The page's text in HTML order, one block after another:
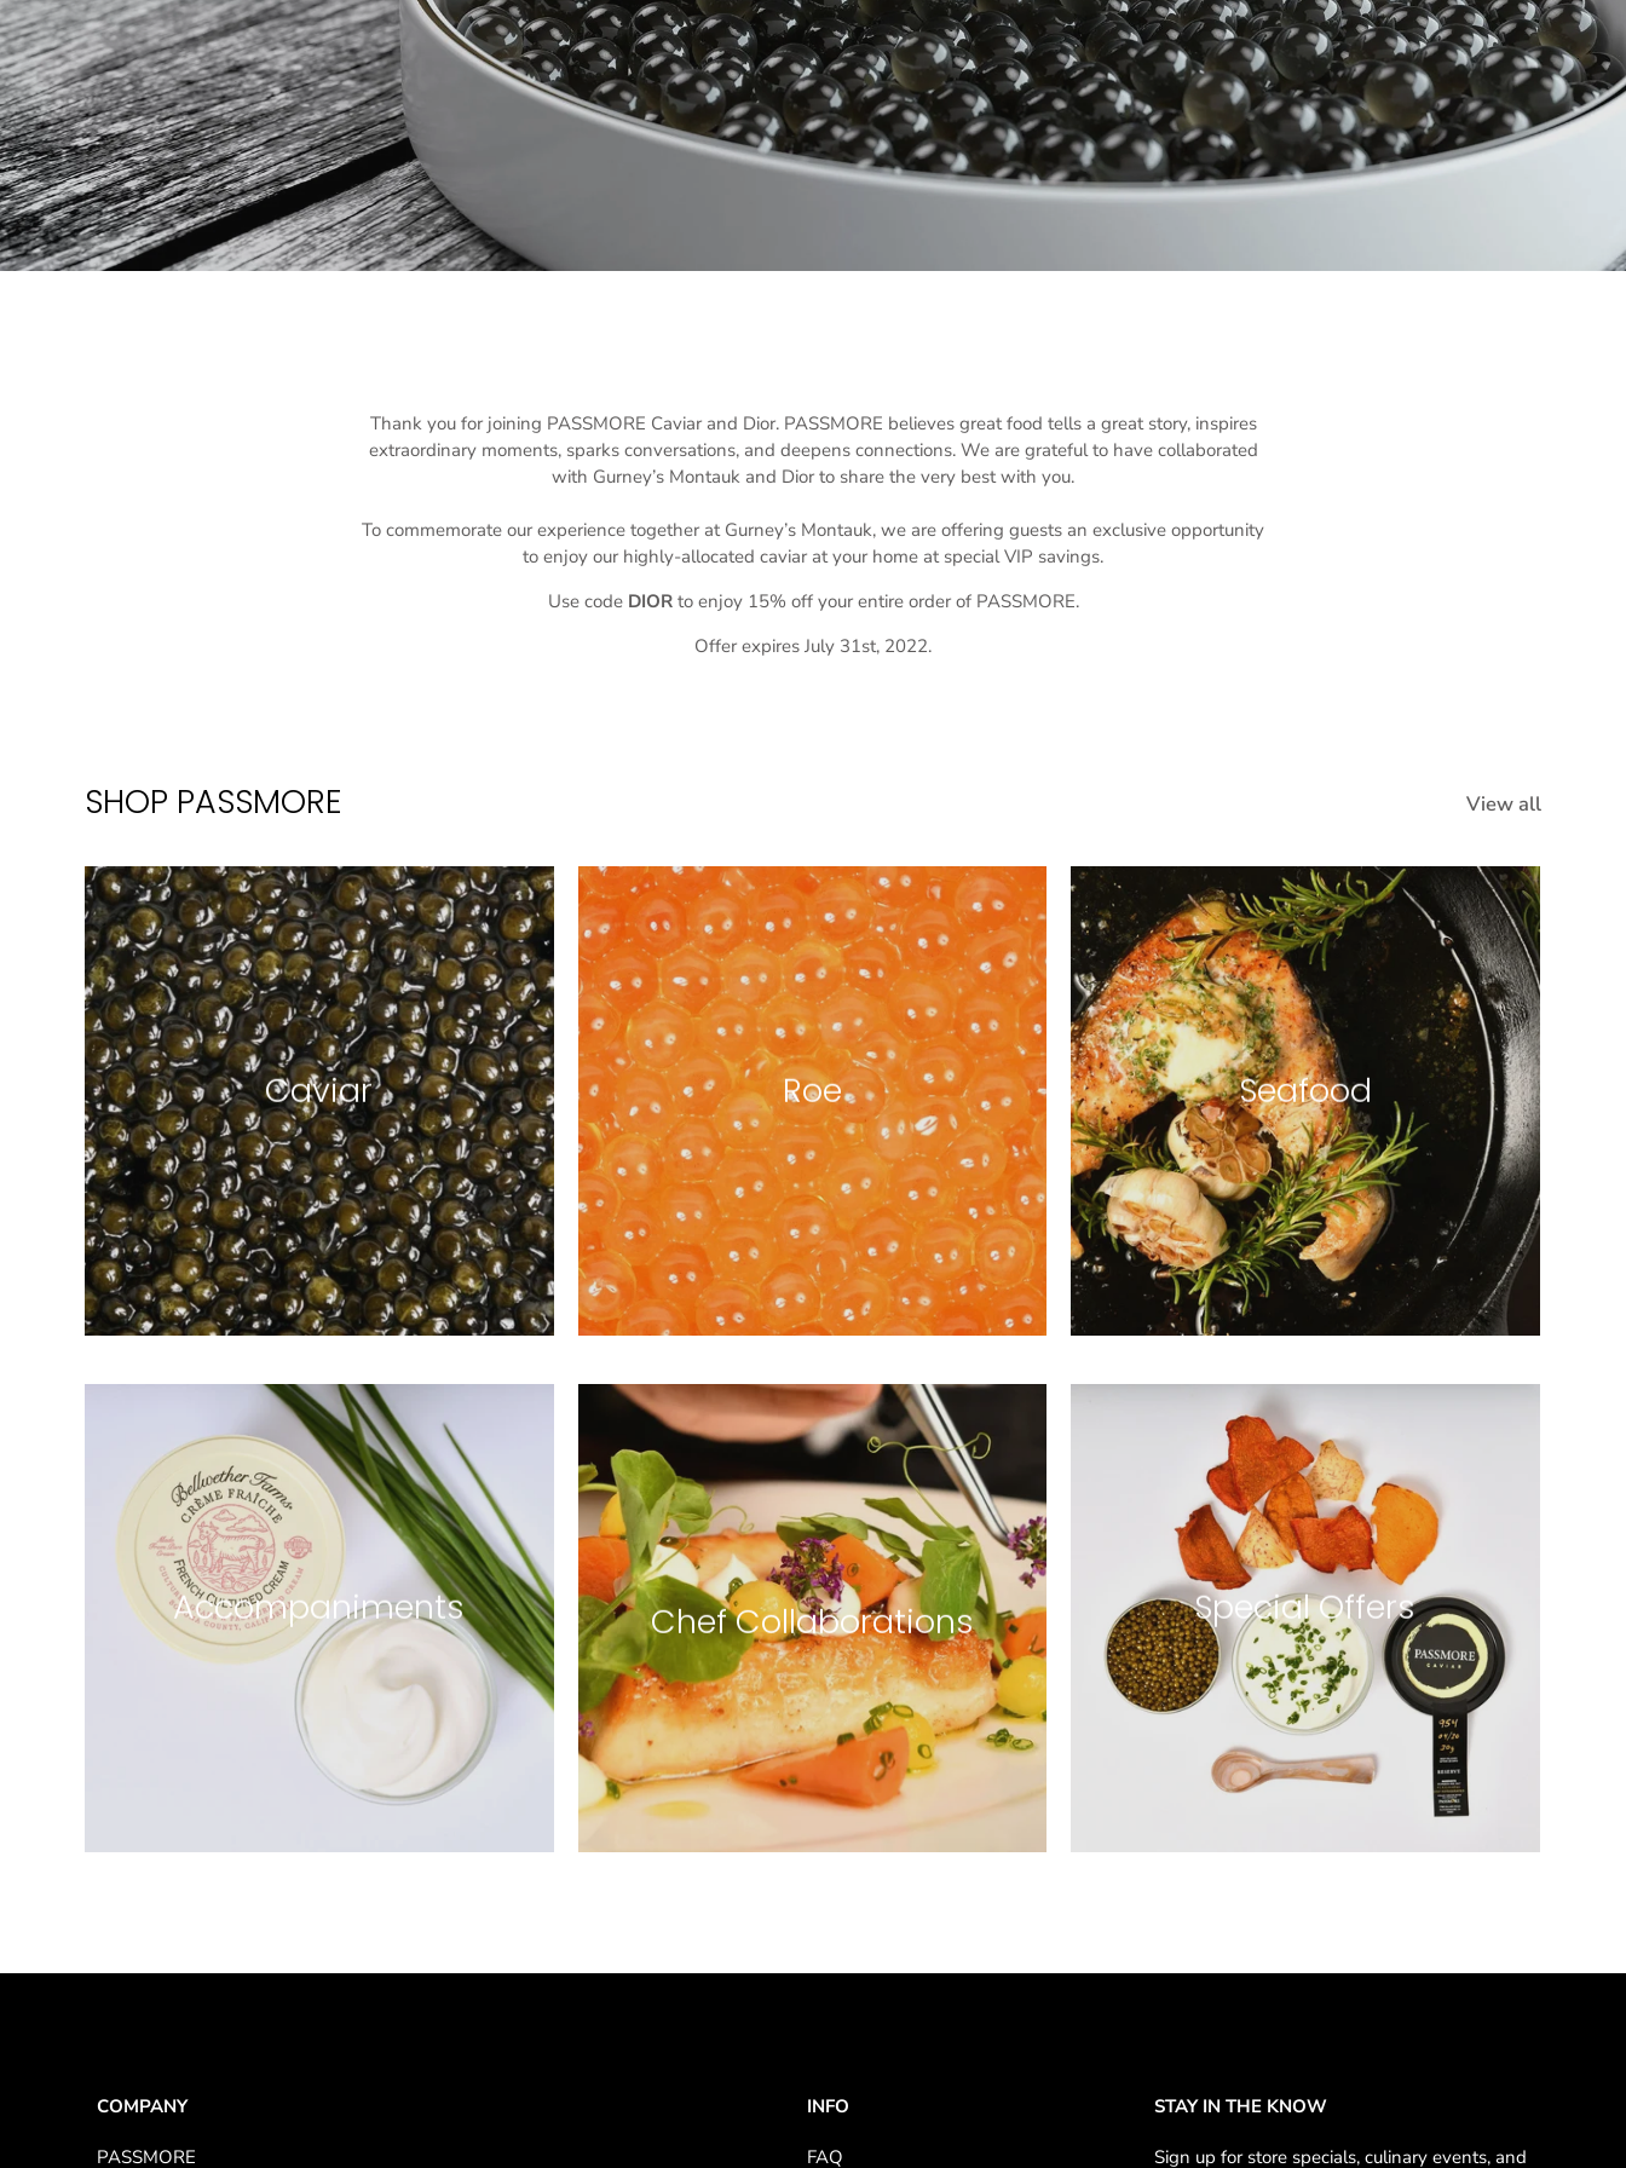
Thank you for joining PASSMORE Caviar and Dior. PASSMORE believes great food tells a great story, inspires
extraordinary moments, sparks conversations, and deepens connections. We are grateful to have collaborated
with Gurney’s Montauk and Dior to share the very best with you.
To commemorate our experience together at Gurney’s Montauk, we are offering guests an exclusive opportunity
to enjoy our highly-allocated caviar at your home at special VIP savings.
Use codeDIORto enjoy 15% off your entire order of PASSMORE.
Offer expires July 31st, 2022.
SHOP PASSMORE View all
Caviar
6 products
Roe
4 products
Seafood
4 products
Accompaniments
1 product Chef Collaborations Special Offers
5 products
COMPANY
PASSMORE
INFO
FAQ
STAY IN THE KNOW
Sign up for store specials, culinary events, and